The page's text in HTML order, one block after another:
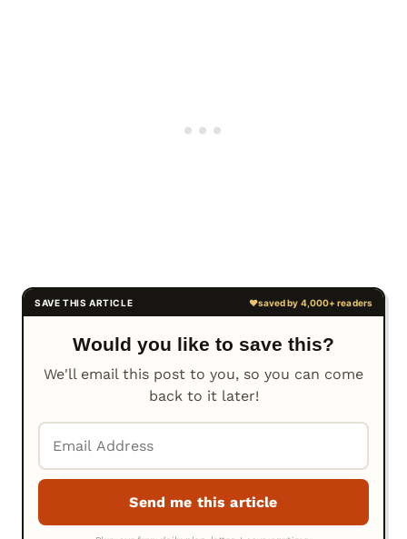
Would you like to save this?
We'll email this post to you, so you can come
back to it later!